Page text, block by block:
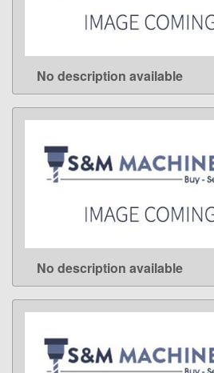
LEARN MORE
No description available
LEARN MORE
No description available